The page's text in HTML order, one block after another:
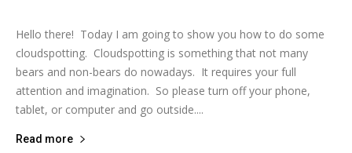
Hello there! Today I am going to show you how to do some
cloudspotting. Cloudspotting is something that not many
bears and non-bears do nowadays. It requires your full
attention and imagination. So please turn off your phone,
tablet, or computer and go outside....
Read more